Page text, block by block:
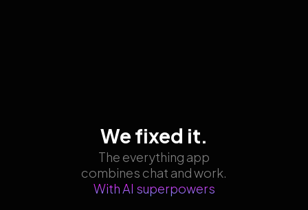
We fixed it.
The everything app
combines chat and work.
With AI superpowers